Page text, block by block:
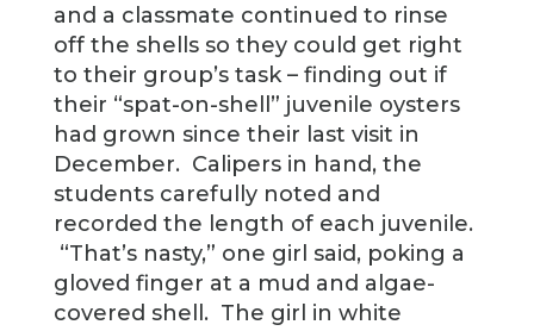
and a classmate continued to rinse
off the shells so they could get right
to their group’s task – finding out if
their “spat-on-shell” juvenile oysters
had grown since their last visit in
December. Calipers in hand, the
students carefully noted and
recorded the length of each juvenile.
“That’s nasty,” one girl said, poking a
gloved finger at a mud and algae-
covered shell. The girl in white